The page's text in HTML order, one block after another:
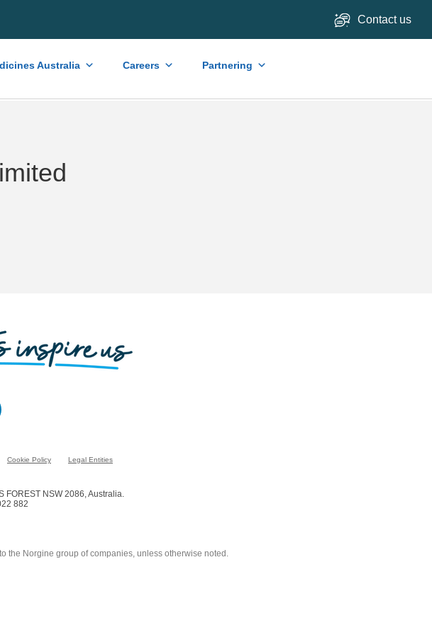
Contact us
Australia Careers Partnering
Cookie Policy Legal Entities
FOREST NSW 2086, Australia.
882
the Norgine group of companies, unless otherwise noted.